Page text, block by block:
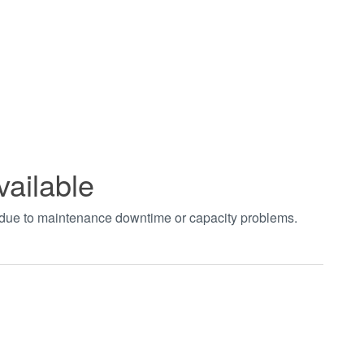
to maintenance downtime or capacity problems.